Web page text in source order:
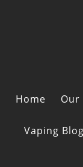
Home Our
Vaping Blog